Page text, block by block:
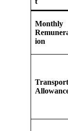
Monthly
ion
Transport